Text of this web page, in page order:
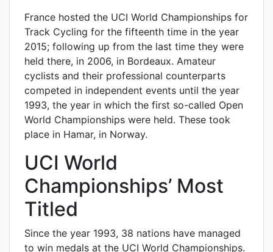
France hosted the UCI World Championships for
Track Cycling for the fifteenth time in the year
2015; following up from the last time they were
held there, in 2006, in Bordeaux. Amateur
cyclists and their professional counterparts
competed in independent events until the year
1993, the year in which the first so-called Open
World Championships were held. These took
place in Hamar, in Norway.
UCI World
Championships’ Most
Titled
Since the year 1993, 38 nations have managed
to win medals at the UCI World Championships.